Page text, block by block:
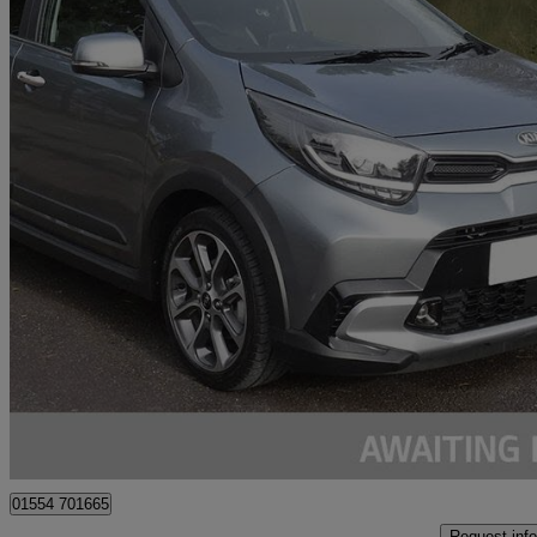
2024 Kia Picanto
1.0 X-line S 5dr Auto 11,000 miles
£14,995 Good
01554 701665